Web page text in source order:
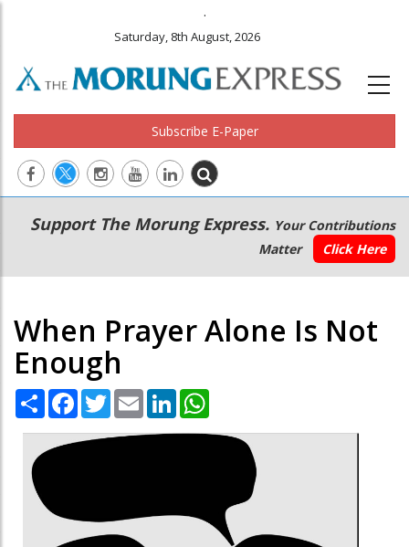
.
Saturday, 8th August, 2026
Subscribe E-Paper
Main
navigation
Secondary
Menu
Support The Morung Express. Your Contributions
Matter
Click Here
When Prayer Alone Is Not
Enough
Share Facebook
TwitterEmail LinkedIn